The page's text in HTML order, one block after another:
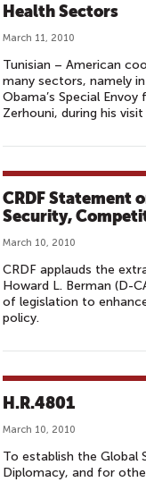
Health Sectors
March 11, 2010
Tunisian – American
many sectors, namely
Obama’s Special
Zerhouni, during his visit
CRDF Statement
Security,
March 10, 2010
CRDF applauds the
Howard L. Berman (D-
of legislation to
policy.
H.R.4801
March 10, 2010
To establish the Global
Diplomacy, and for